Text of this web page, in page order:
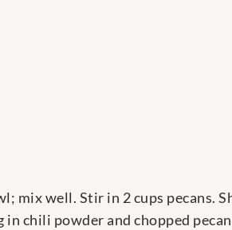
mix well. Stir in 2 cups pecans.
chili powder and chopped